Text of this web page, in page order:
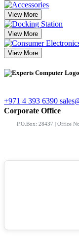
View More
View More
View More
+971 4 393 6390
Corporate Office
P.O.Box: 28437 | Office